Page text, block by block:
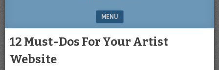
MENU
12 Must-Dos For Your Artist
Website